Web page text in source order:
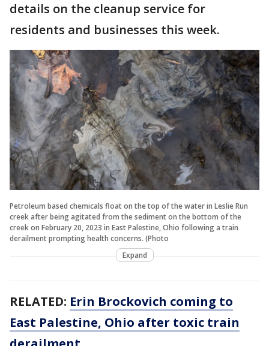
details on the cleanup service for
residents and businesses this week.
Petroleum based chemicals float on the top of the water in Leslie Run
creek after being agitated from the sediment on the bottom of the
creek on February 20, 2023 in East Palestine, Ohio following a train
derailment prompting health concerns. (Photo
Expand
RELATED: Erin Brockovich coming to
East Palestine, Ohio after toxic train